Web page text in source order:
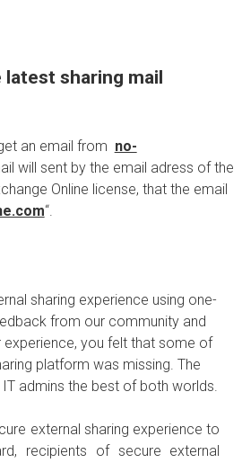
sharing mail
an email from no-
will sent by the email adress of the
Online license, that the email
“.
sharing experience using one-
from our community and
experience, you felt that some of
platform was missing. The
admins the best of both worlds.
external sharing experience to
recipients of secure external